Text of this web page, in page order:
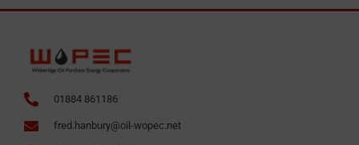
01884 861186
fred.hanbury@oil-wopec.net